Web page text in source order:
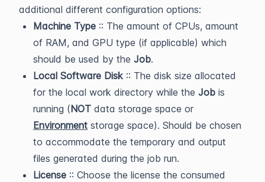
additional different configuration options:
Machine Type :: The amount of CPUs, amount
of RAM, and GPU type (if applicable) which
should be used by the Job.
Local Software Disk :: The disk size allocated
for the local work directory while the Job is
running (NOT data storage space or
Environment storage space). Should be chosen
to accommodate the temporary and output
files generated during the job run.
License :: Choose the license the consumed